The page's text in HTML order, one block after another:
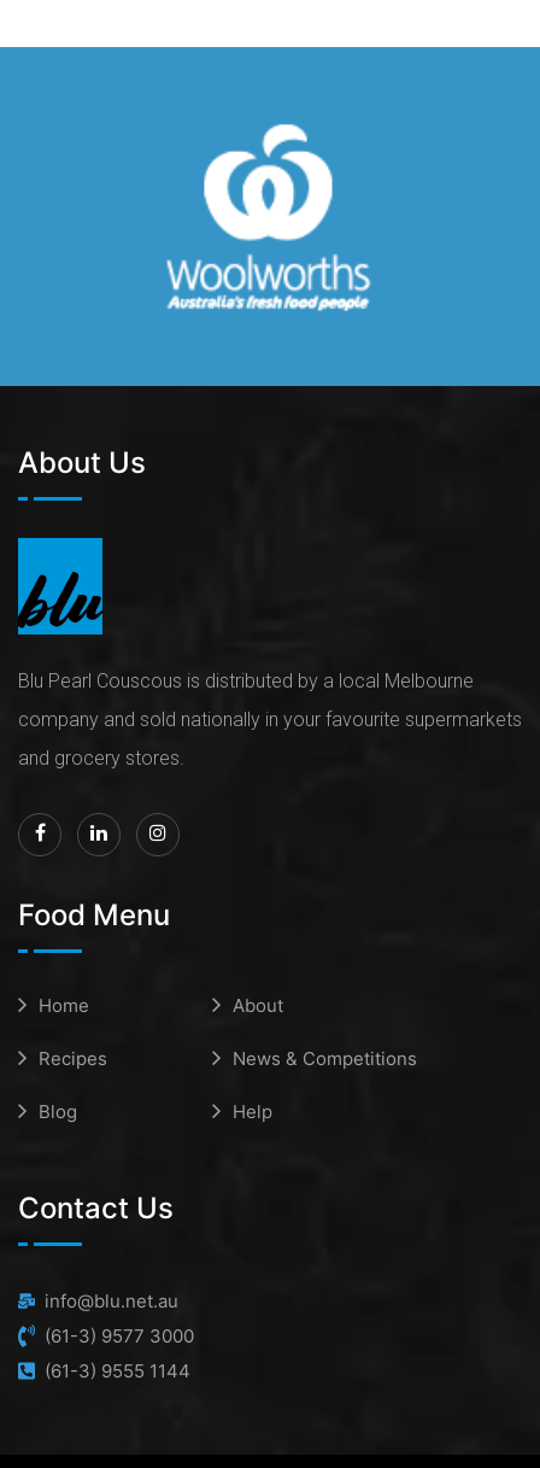
About Us
Blu Pearl Couscous is distributed by a local Melbourne
company and sold nationally in your favourite supermarkets
and grocery stores.
Food Menu
Home About
Recipes News & Competitions
Blog Help
Contact Us
info@blu.net.au
(61-3) 9577 3000
(61-3) 9555 1144